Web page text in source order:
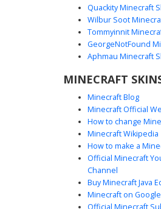
Golden Sun
A desert-themed Minecraft skin
character wears black and gold
dark trousers for a royal
Quackity Minecraft
Wilbur Soot
Tommyinnit
GeorgeNotFound
Aphmau Minecraft
MINECRAFT
Minecraft Blog
Minecraft Official
How to change
Minecraft Wikipedia
How to make a
Official Minecraft
Channel
Buy Minecraft Java
Minecraft on